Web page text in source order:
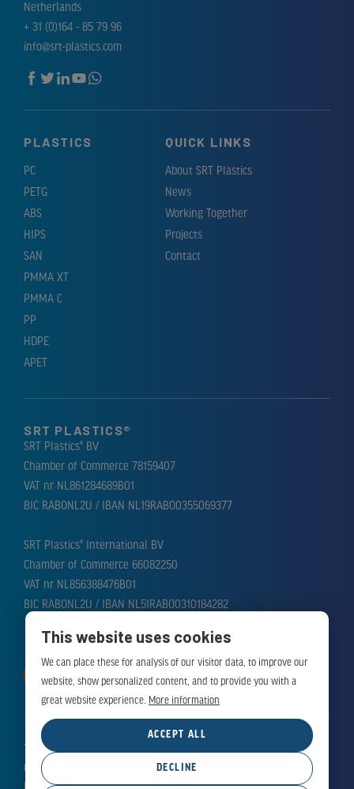
This website uses cookies
We can place these for analysis of our visitor data, to improve our
website, show personalized content, and to provide you with a
great website experience. More information
DECLINE
ACCEPT ALL
Netherlands
+ 31 (0)164 - 85 79 96
info@srt-plastics.com
PLASTICS
PC
PETG
ABS
HIPS
SAN
PMMA XT
PMMA C
PP
HDPE
APET
QUICK LINKS
About SRT Plastics
News
Working Together
Projects
Contact
SRT PLASTICS®
SRT Plastics® BV
Chamber of Commerce 78159407
VAT nr NL861284689B01
BIC RABONL2U / IBAN NL19RABO0355069377
SRT Plastics® International BV
Chamber of Commerce 66082250
VAT nr NL856388476B01
BIC RABONL2U / IBAN NL51RABO0310184282
MAKE APPOINTMENT
Terms and Conditions
Cookie Policy